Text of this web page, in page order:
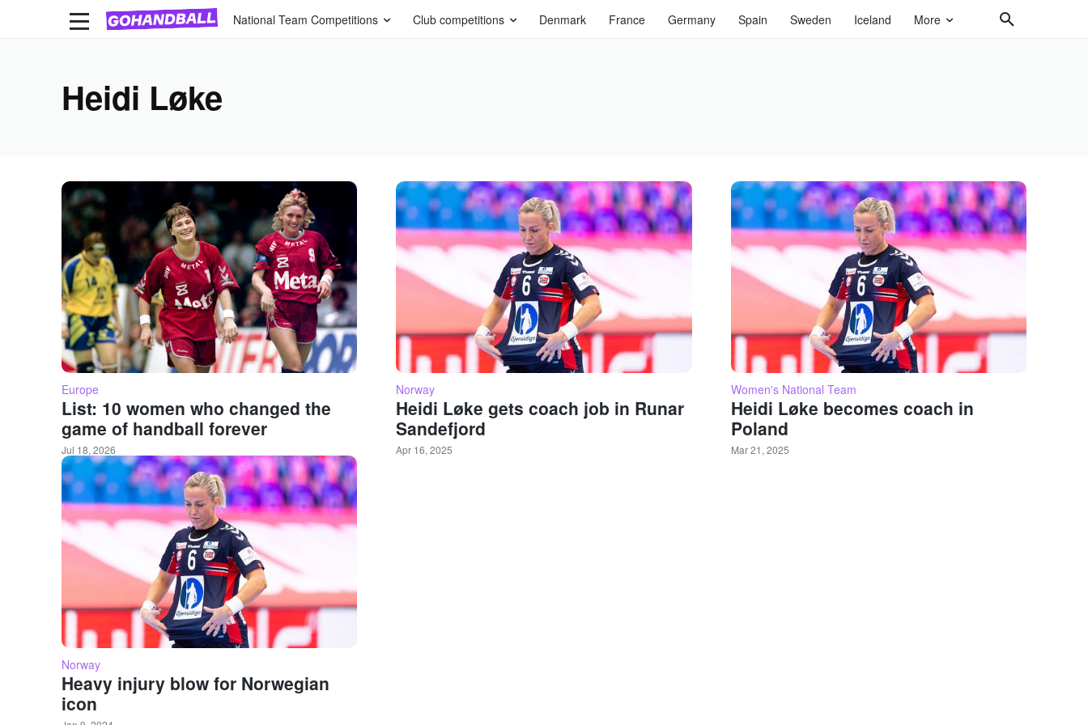
National Team Competitions Club competitions Denmark France Germany Spain Sweden Iceland More
Heidi Løke
Europe
List: 10 women who changed the
game of handball forever
Jul 18, 2026
Norway
Heidi Løke gets coach job in Runar
Sandefjord
Apr 16, 2025
Women's National Team
Heidi Løke becomes coach in
Poland
Mar 21, 2025
Norway
Heavy injury blow for Norwegian
icon